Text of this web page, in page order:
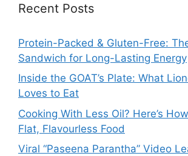
Recent Posts
Protein-Packed & Gluten-Free:
Sandwich for Long-Lasting Energy
Inside the GOAT’s Plate: What
Loves to Eat
Cooking With Less Oil? Here’s
Flat, Flavourless Food
Viral “Paseena Parantha” Video